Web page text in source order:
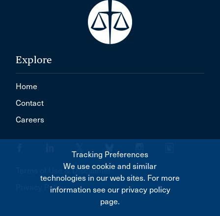
Explore
Home
Contact
Careers
Terms of Use & Disclaimer
Privacy Policy
Tracking Preferences
We use cookie and similar
technologies in our web sites. For more
information see our privacy policy
page.